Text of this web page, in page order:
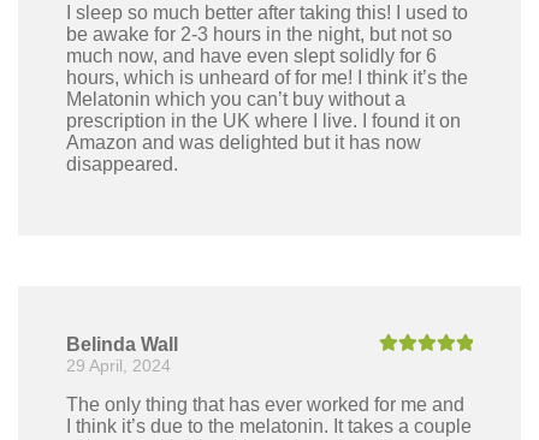
I sleep so much better after taking this! I used to
be awake for 2-3 hours in the night, but not so
much now, and have even slept solidly for 6
hours, which is unheard of for me! I think it’s the
Melatonin which you can’t buy without a
prescription in the UK where I live. I found it on
Amazon and was delighted but it has now
disappeared.
Belinda Wall
29 April, 2024
The only thing that has ever worked for me and
I think it’s due to the melatonin. It takes a couple